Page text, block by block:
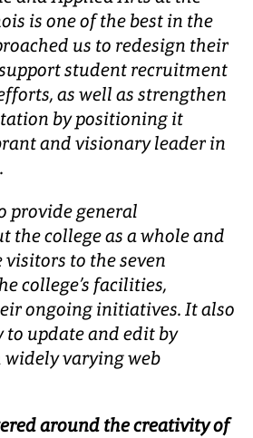
is one of the best in the
us to redesign their
student recruitment
as well as strengthen
by positioning it
and visionary leader in
provide general
the college as a whole and
to the seven
college’s facilities,
ongoing initiatives. It also
to update and edit by
varying web
around the creativity of